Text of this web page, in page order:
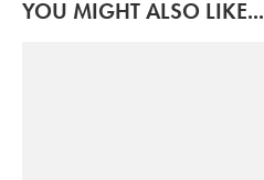
YOU MIGHT ALSO LIKE...